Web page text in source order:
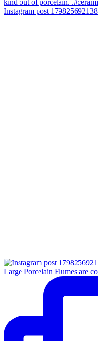
Instagram post
Large Porcelain Flumes are